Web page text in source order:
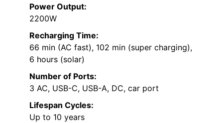
Power Output:
2200W
Recharging Time:
66 min (AC fast), 102 min (super charging),
6 hours (solar)
Number of Ports:
3 AC, USB-C, USB-A, DC, car port
Lifespan Cycles:
Up to 10 years